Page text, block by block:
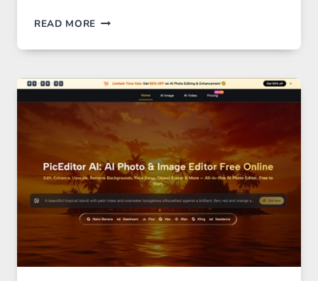
READ MORE BEST
SERVICE
SAFE
PRIVATE
ACCESS